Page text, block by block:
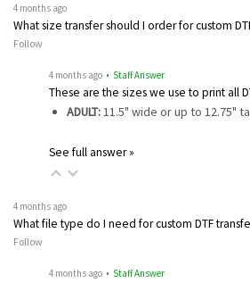
4 months ago
What size transfer should I order for custom
Follow
4 months ago • Staff Answer
These are the sizes we use to print all
ADULT:11.5" wide or up to 12.75"
See full answer »
4 months ago
What file type do I need for custom DTF
Follow
4 months ago • Staff Answer